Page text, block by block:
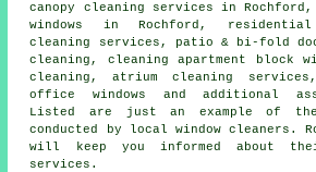
canopy cleaning services in Rochford,
windows in Rochford, residential
cleaning services, patio & bi-fold
cleaning, cleaning apartment block
cleaning, atrium cleaning
office windows and additional
Listed are just an example of
conducted by local window cleaners.
will keep you informed about
services.